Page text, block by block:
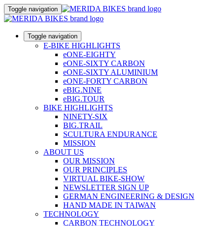
Toggle navigation
Toggle navigation
E-BIKE HIGHLIGHTS
eONE-EIGHTY
eONE-SIXTY CARBON
eONE-SIXTY ALUMINIUM
eONE-FORTY CARBON
eBIG.NINE
eBIG.TOUR
BIKE HIGHLIGHTS
NINETY-SIX
BIG.TRAIL
SCULTURA ENDURANCE
MISSION
ABOUT US
OUR MISSION
OUR PRINCIPLES
VIRTUAL BIKE-SHOW
NEWSLETTER SIGN UP
GERMAN ENGINEERING & DESIGN
HAND MADE IN TAIWAN
TECHNOLOGY
CARBON TECHNOLOGY